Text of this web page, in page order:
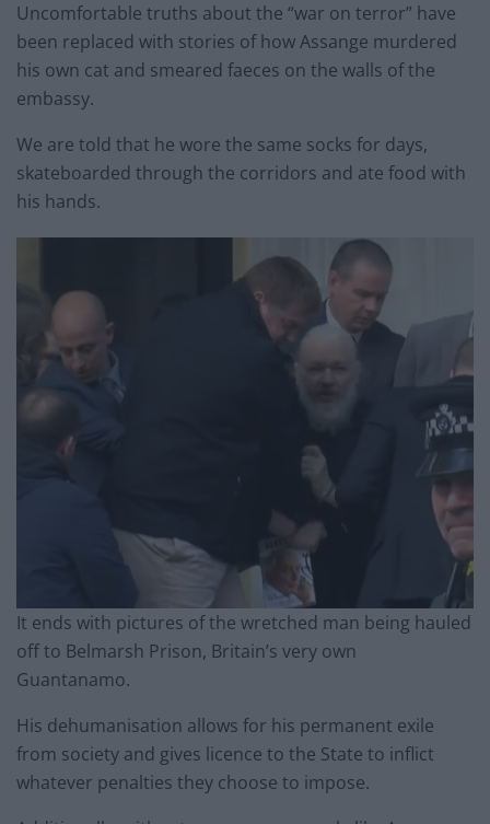
Uncomfortable truths about the “war on terror” have
been replaced with stories of how Assange murdered
his own cat and smeared faeces on the walls of the
embassy.
We are told that he wore the same socks for days,
skateboarded through the corridors and ate food with
his hands.
It ends with pictures of the wretched man being hauled
off to Belmarsh Prison, Britain’s very own
Guantanamo.
His dehumanisation allows for his permanent exile
from society and gives licence to the State to inflict
whatever penalties they choose to impose.